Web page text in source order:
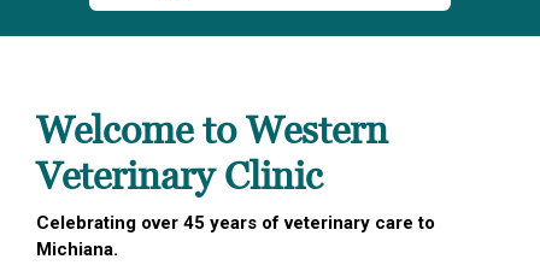
Welcome to Western
Veterinary Clinic
Celebrating over 45 years of veterinary care to
Michiana.